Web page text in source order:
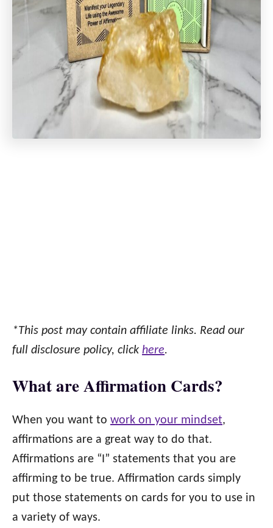
*This post may contain affiliate links. Read our
full disclosure policy, click here.
What are Affirmation Cards?
When you want to work on your mindset,
affirmations are a great way to do that.
Affirmations are “I” statements that you are
affirming to be true. Affirmation cards simply
put those statements on cards for you to use in
a variety of ways.